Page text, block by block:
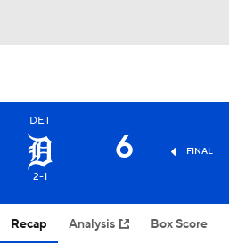
DET
2-1
6 FINAL
Recap Analysis Box Score